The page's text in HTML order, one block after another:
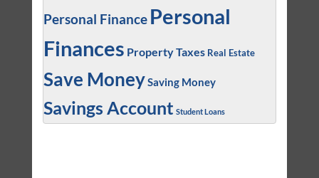
Personal Finance Personal
Finances Property Taxes Real Estate
Save MoneySaving Money
Savings Account Student Loans